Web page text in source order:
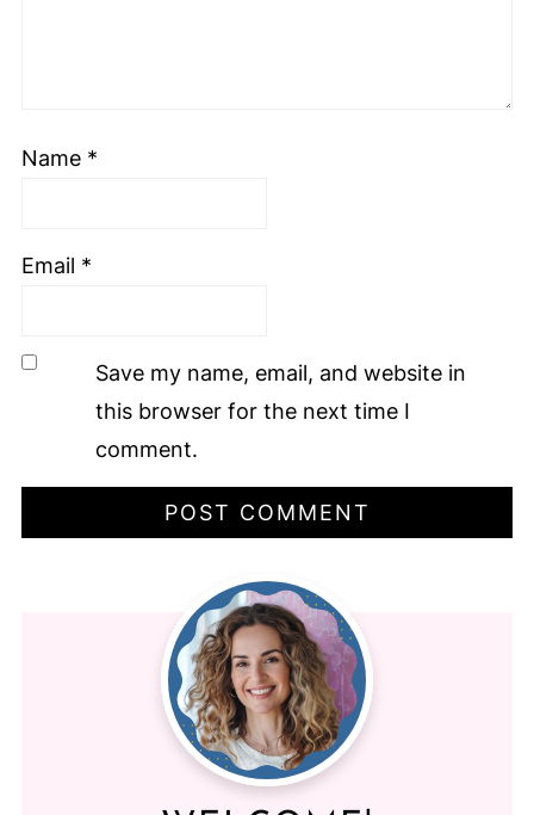
Name *
Email *
Save my name, email, and website in
this browser for the next time I
comment.